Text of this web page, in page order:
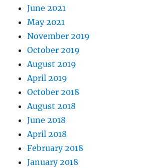
June 2021
May 2021
November 2019
October 2019
August 2019
April 2019
October 2018
August 2018
June 2018
April 2018
February 2018
January 2018